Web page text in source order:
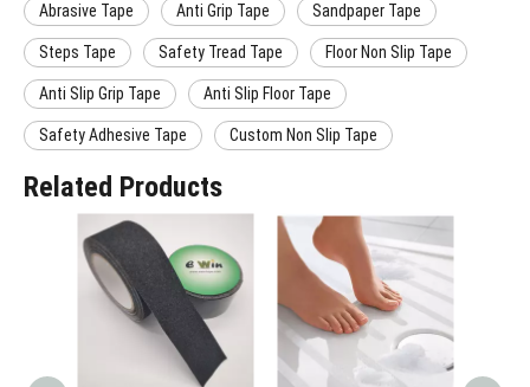
Abrasive Tape Anti Grip Tape Sandpaper Tape
Steps Tape Safety Tread Tape Floor Non Slip Tape
Anti Slip Grip Tape Anti Slip Floor Tape
Safety Adhesive Tape Custom Non Slip Tape
Related Products